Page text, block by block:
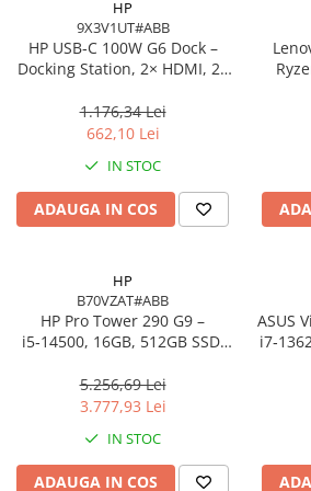
Procesoare Desktop
Stocare
HDD Interne
Memorii
Memorii Laptop
Memorii Flash
Stick-uri USB
Surse de Alimentare PC
Ventilatoare & Sisteme de Răcire
Ventilatoare & Sisteme de Răcire
HP
9X3V1UT#ABB
HP USB‑C 100W G6 Dock –
Docking Station, 2× HDMI, 2×
(EU)
1.176,34 Lei
662,10 Lei
IN STOC
ADAUGA IN COS
HP
B70VZAT#ABB
HP Pro Tower 290 G9 –
i5‑14500, 16GB, 512GB SSD,
Pro
5.256,69 Lei
3.777,93 Lei
IN STOC
ADAUGA IN COS
ASUS